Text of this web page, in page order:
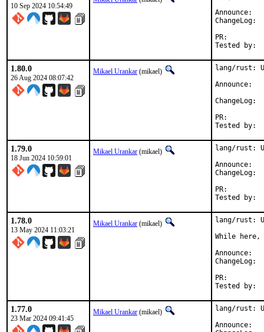
10 Sep 2024 10:54:49
1.80.0
26 Aug 2024 08:07:42
Mikael Urankar (mikael)
lang/rust:
1.79.0
18 Jun 2024 10:59:01
Mikael Urankar (mikael)
lang/rust:
1.78.0
13 May 2024 11:03:21
Mikael Urankar (mikael)
lang/rust:
While here,
1.77.0
23 Mar 2024 09:41:45
Mikael Urankar (mikael)
lang/rust: